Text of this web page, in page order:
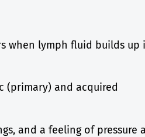
when lymph fluid builds up
(primary) and acquired
and a feeling of pressure